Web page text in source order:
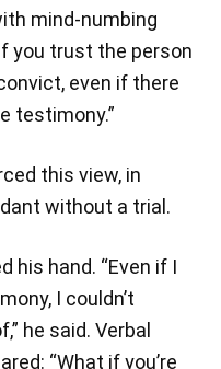
mind-numbing
you trust the person
even if there
testimony.”
this view, in
without a trial.
his hand. “Even if I
I couldn’t
he said. Verbal
“What if you’re